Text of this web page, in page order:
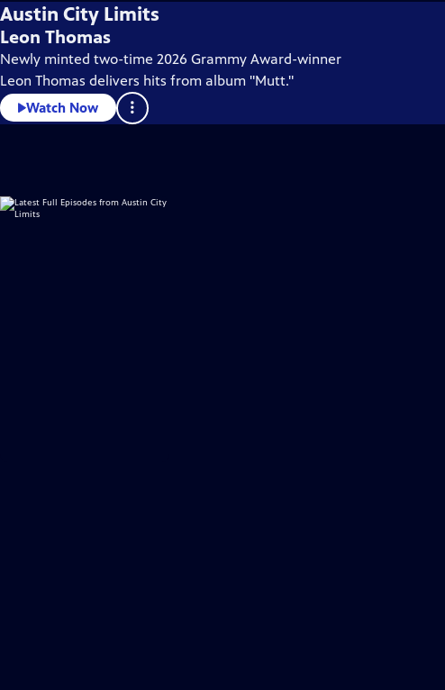
Austin City Limits
Leon Thomas
Newly minted two-time 2026 Grammy Award-winner
Leon Thomas delivers hits from album "Mutt."
Watch Now